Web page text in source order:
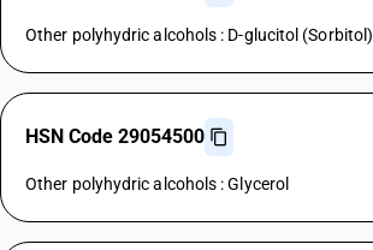
Other polyhydric alcohols : D-glucitol (Sorbitol)
HSN Code 29054500
Other polyhydric alcohols : Glycerol